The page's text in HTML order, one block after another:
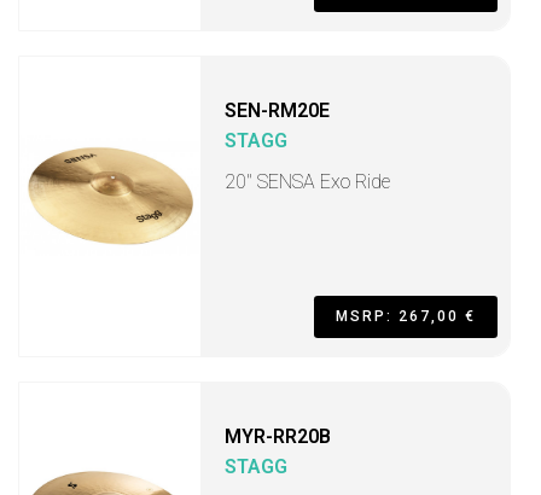
SEN-RM20E
STAGG
20" SENSA Exo Ride
MSRP: 267,00 €
MYR-RR20B
STAGG